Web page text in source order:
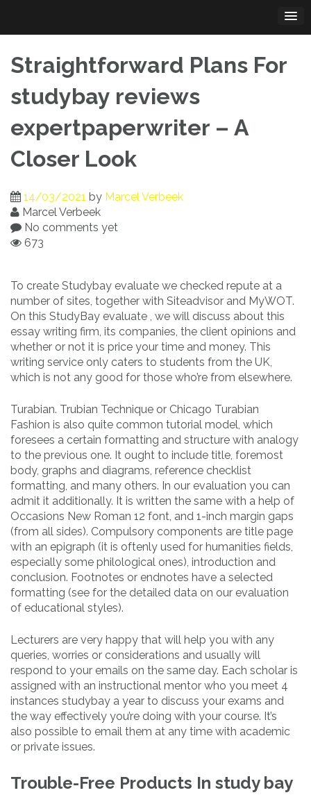
content
Straightforward Plans For
studybay reviews
expertpaperwriter – A
Closer Look
14/03/2021 by Marcel Verbeek
Marcel Verbeek
No comments yet
673
To create Studybay evaluate we checked repute at a
number of sites, together with Siteadvisor and MyWOT.
On this StudyBay evaluate , we will discuss about this
essay writing firm, its companies, the client opinions and
whether or not it is price your time and money. This
writing service only caters to students from the UK,
which is not any good for those who’re from elsewhere.
Turabian. Trubian Technique or Chicago Turabian
Fashion is also quite common tutorial model, which
foresees a certain formatting and structure with analogy
to the previous one. It ought to include title, foremost
body, graphs and diagrams, reference checklist
formatting, and many others. In our evaluation you can
admit it additionally. It is written the same with a help of
Occasions New Roman 12 font, and 1-inch margin gaps
(from all sides). Compulsory components are title page
with an epigraph (it is oftenly used for humanities fields,
especially some philological ones), introduction and
conclusion. Footnotes or endnotes have a selected
formatting (see for the detailed data on our evaluation
of educational styles).
Lecturers are very happy that will help you with any
queries, worries or considerations and usually will
respond to your emails on the same day. Each scholar is
assigned with an instructional mentor who you meet 4
instances studybay a year to discuss your exams and
the way effectively you’re doing with your course. It’s
also possible to email them at any time with academic
or private issues.
Trouble-Free Products In study bay